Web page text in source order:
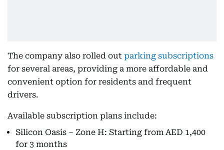
The company also rolled out parking subscriptions
for several areas, providing a more affordable and
convenient option for residents and frequent
drivers.
Available subscription plans include:
Silicon Oasis – Zone H: Starting from AED 1,400
for 3 months